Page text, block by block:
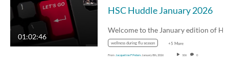
01:02:46
HSC Huddle January 2026
wellness during flu season +5 More
From Jacqueline F Peters January 8th, 2026 106 0